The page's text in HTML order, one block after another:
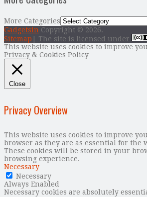
More Categories
Gadgetsin Copyright © 2026.
Sitemap | The site is licensed under
This website uses cookies to improve
Privacy & Cookies Policy
Close
Privacy Overview
This website uses cookies to improve
browser as they are as essential for
These cookies will be stored in your
browsing experience.
Necessary
Necessary
Always Enabled
Necessary cookies are absolutely